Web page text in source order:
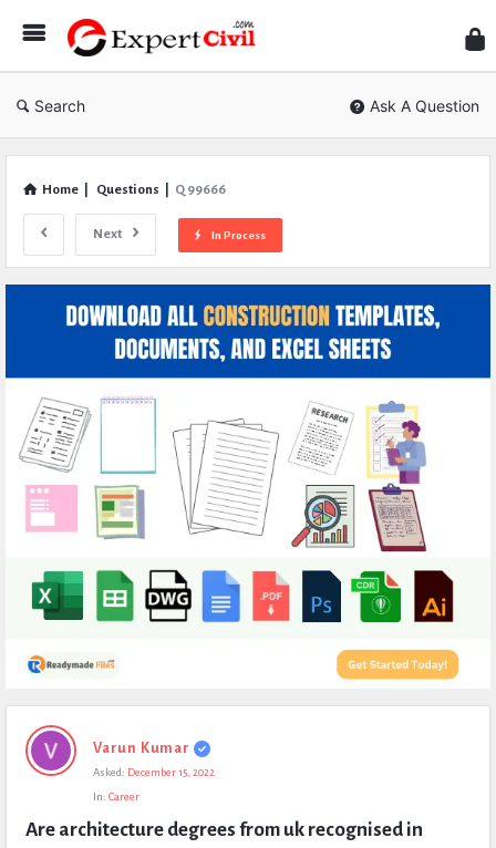
Civil
Search Ask A Question
Home Questions Q 99666
Next In Process
Expert
Civil
Questions
Varun Kumar
Asked: December 15, 2022
In: Career
Are architecture degrees from uk recognised in